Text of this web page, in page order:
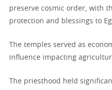
preserve cosmic order, with
protection and blessings to
The temples served as
influence impacting
The priesthood held